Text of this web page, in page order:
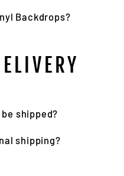
Backdrops?
shipped?
shipping?